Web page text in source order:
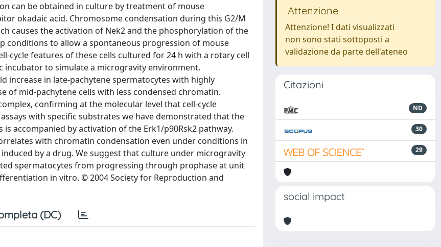
can be obtained in culture by treatment of mouse
okadaic acid. Chromosome condensation during this G2/M
causes the activation of Nek2 and the phosphorylation of the
to allow a spontaneous progression of mouse
cycle features of these cells cultured for 24 h with a rotary cell
to simulate a microgravity environment.
increase in late-pachytene spermatocytes with highly
of mid-pachytene cells with less condensed chromatin.
confirming at the molecular level that cell-cycle
with specific substrates we have demonstrated that the
accompanied by activation of the Erk1/p90Rsk2 pathway.
with chromatin condensation even under conditions in
by a drug. We suggest that culture under microgravity
spermatocytes from progressing through prophase at unit
in vitro. © 2004 Society for Reproduction and
(DC)
Attenzione
Attenzione! I dati visualizzati
non sono stati sottoposti a
validazione da parte dell'ateneo
Citazioni
ND
30
29
social impact